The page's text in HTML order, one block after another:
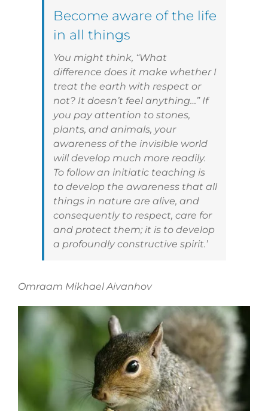
Become aware of the life
in all things
You might think, “What
difference does it make whether I
treat the earth with respect or
not? It doesn’t feel anything…” If
you pay attention to stones,
plants, and animals, your
awareness of the invisible world
will develop much more readily.
To follow an initiatic teaching is
to develop the awareness that all
things in nature are alive, and
consequently to respect, care for
and protect them; it is to develop
a profoundly constructive spirit.’
Omraam Mikhael Aivanhov